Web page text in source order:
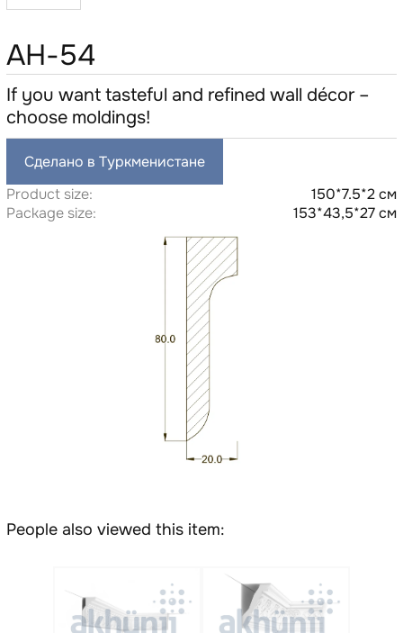
AH-54
If you want tasteful and refined wall décor –
choose moldings!
Сделано в Туркменистане
Product size:
150*7.5*2 см
Package size:
153*43,5*27 см
People also viewed this item: